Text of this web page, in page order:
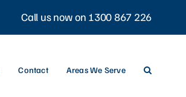
Call us now on 1300 867 226
Contact Areas We Serve